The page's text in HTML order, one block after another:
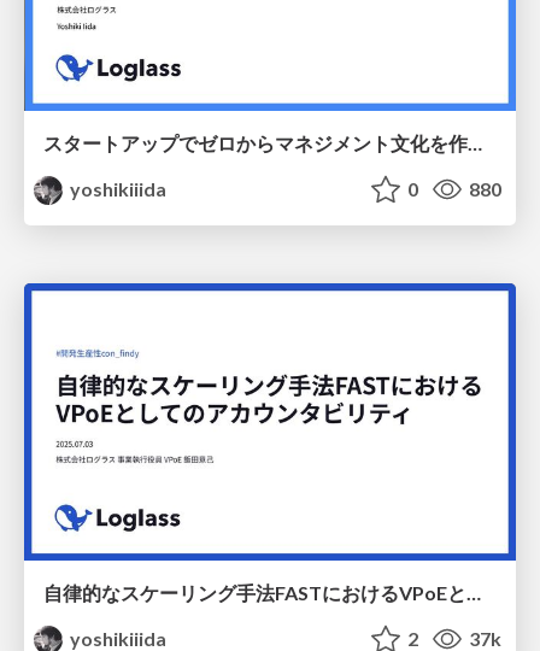
スタートアップでゼロからマネジメント文化を作ってきた話 / How I built a management culture from scratch at a startup
yoshikiiida
0 880
yoshikiiida
2 37k